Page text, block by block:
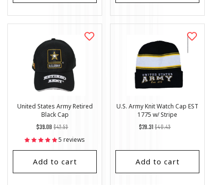
United States Army Retired
Black Cap
Regular
price
$42.53
List
Price
$39.08
5 reviews
Add to cart
U.S. Army Knit Watch Cap EST
1775 w/ Stripe
Regular
$40.43
List
$28.31
Add to cart